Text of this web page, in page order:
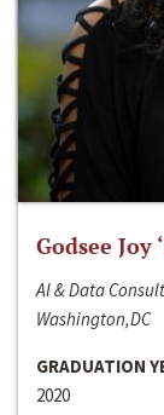
Godsee Joy
AI & Data
Washington,DC
GRADUATION
2020